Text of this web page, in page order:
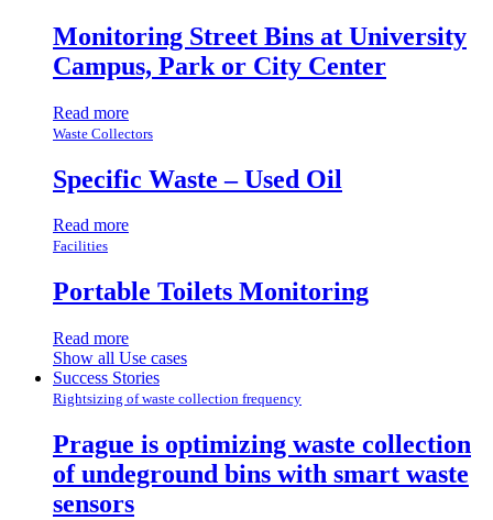
Monitoring Street Bins at University
Campus, Park or City Center
Read more
Waste Collectors
Specific Waste – Used Oil
Read more
Facilities
Portable Toilets Monitoring
Read more
Show all Use cases
Success Stories
Rightsizing of waste collection frequency
Prague is optimizing waste collection
of undeground bins with smart waste
sensors